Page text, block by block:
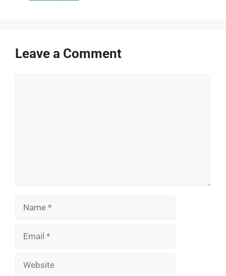
Leave a Comment
Name
Email
Website